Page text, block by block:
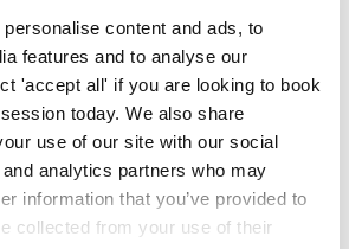
content and ads, to
features and to analyse our
'accept all' if you are looking to book
today. We also share
use of our site with our social
analytics partners who may
information that you’ve provided to
collected from your use of their
and Prices on your Opportunities
Costing
to Your Rental